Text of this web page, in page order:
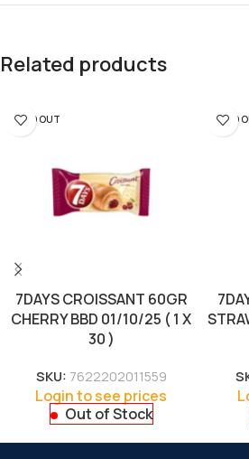
Related products
SOLD OUT
7DAYS CROISSANT 60GR
CHERRY BBD 01/10/25 ( 1 X
30 )
SKU: 7622202011559
Login to see prices
Out of Stock
SOLD